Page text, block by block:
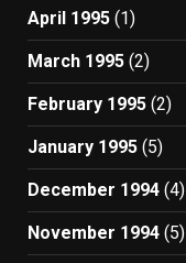
April 1995 (1)
March 1995 (2)
February 1995 (2)
January 1995 (5)
December 1994 (4)
November 1994 (5)